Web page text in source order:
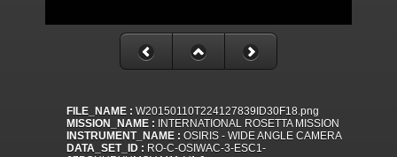
FILE_NAME : W20150110T224127839ID30F18.png
MISSION_NAME : INTERNATIONAL ROSETTA MISSION
INSTRUMENT_NAME : OSIRIS - WIDE ANGLE CAMERA
DATA_SET_ID : RO-C-OSIWAC-3-ESC1-